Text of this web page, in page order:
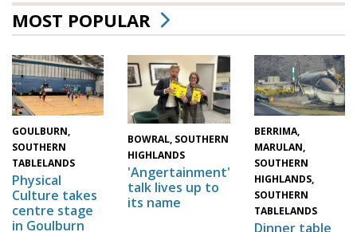
MOST POPULAR
GOULBURN,
SOUTHERN
TABLELANDS
Physical
Culture takes
centre stage
in Goulburn
BOWRAL, SOUTHERN
HIGHLANDS
'Angertainment'
talk lives up to
its name
BERRIMA,
MARULAN,
SOUTHERN
HIGHLANDS,
SOUTHERN
TABLELANDS
Dinner table